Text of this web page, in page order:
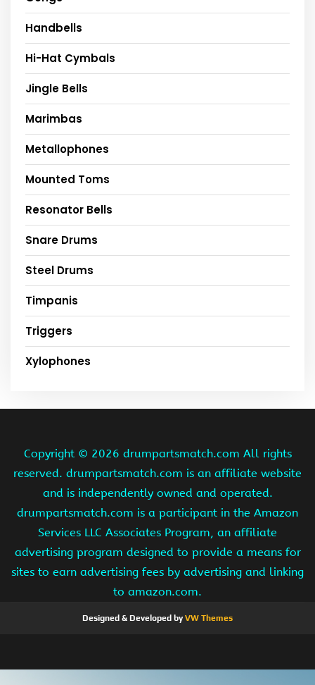
Handbells
Hi-Hat Cymbals
Jingle Bells
Marimbas
Metallophones
Mounted Toms
Resonator Bells
Snare Drums
Steel Drums
Timpanis
Triggers
Xylophones
Copyright © 2026 drumpartsmatch.com All rights
reserved. drumpartsmatch.com is an affiliate website
and is independently owned and operated.
drumpartsmatch.com is a participant in the Amazon
Services LLC Associates Program, an affiliate
advertising program designed to provide a means for
sites to earn advertising fees by advertising and linking
to amazon.com.
Designed & Developed byVW Themes